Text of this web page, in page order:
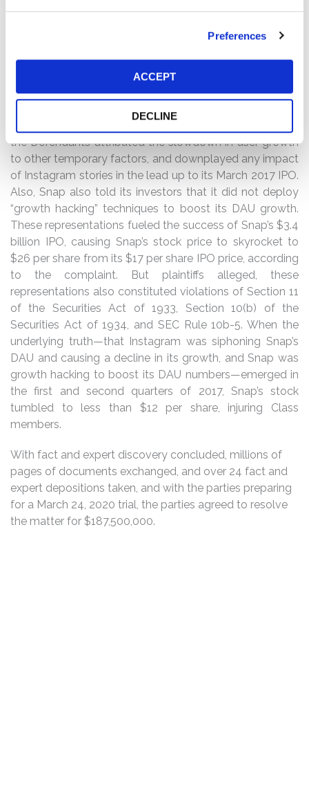
Preferences
ACCEPT
DECLINE
investors concerning the known impact that Facebook’s
by its daily active users or “DAU.” According to the
complaint, when Facebook launched its Instagram
“Stories” feature in August 2016 which was designed to
mimic Snapchat’s own Stories feature—a key
competitive advantage—there was an immediate
the Defendants attributed the slowdown in user growth
to other temporary factors, and downplayed any impact
of Instagram stories in the lead up to its March 2017 IPO.
Also, Snap also told its investors that it did not deploy
“growth hacking” techniques to boost its DAU growth.
These representations fueled the success of Snap’s $3.4
billion IPO, causing Snap’s stock price to skyrocket to
$26 per share from its $17 per share IPO price, according
to the complaint. But plaintiffs alleged, these
representations also constituted violations of Section 11
of the Securities Act of 1933, Section 10(b) of the
Securities Act of 1934, and SEC Rule 10b-5. When the
underlying truth—that Instagram was siphoning Snap’s
DAU and causing a decline in its growth, and Snap was
growth hacking to boost its DAU numbers—emerged in
the first and second quarters of 2017, Snap’s stock
tumbled to less than $12 per share, injuring Class
members.
With fact and expert discovery concluded, millions of
pages of documents exchanged, and over 24 fact and
expert depositions taken, and with the parties preparing
for a March 24, 2020 trial, the parties agreed to resolve
the matter for $187,500,000.